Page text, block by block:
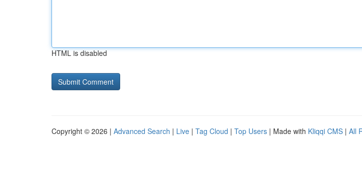
HTML is disabled
Copyright © 2026 | Advanced Search | Live | Tag Cloud | Top Users | Made with Kliqqi CMS | All